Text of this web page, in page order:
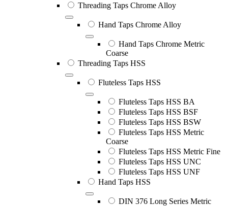
Threading Taps Chrome Alloy
Hand Taps Chrome Alloy
Hand Taps Chrome Metric
Coarse
Threading Taps HSS
Fluteless Taps HSS
Fluteless Taps HSS BA
Fluteless Taps HSS BSF
Fluteless Taps HSS BSW
Fluteless Taps HSS Metric
Coarse
Fluteless Taps HSS Metric Fine
Fluteless Taps HSS UNC
Fluteless Taps HSS UNF
Hand Taps HSS
DIN 376 Long Series Metric